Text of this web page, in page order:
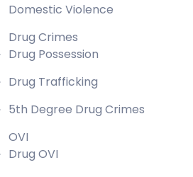
Domestic Violence
Drug Crimes
Drug Possession
Drug Trafficking
5th Degree Drug Crimes
OVI
Drug OVI